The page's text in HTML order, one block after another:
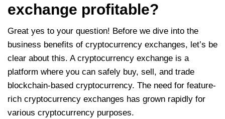
exchange profitable?
Great yes to your question! Before we dive into the
business benefits of cryptocurrency exchanges, let’s be
clear about this. A cryptocurrency exchange is a
platform where you can safely buy, sell, and trade
blockchain-based cryptocurrency. The need for feature-
rich cryptocurrency exchanges has grown rapidly for
various cryptocurrency purposes.